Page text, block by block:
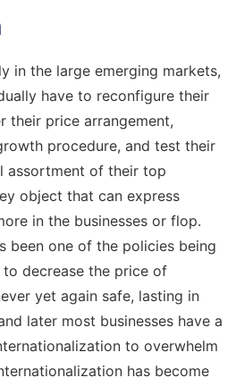
in the large emerging markets,
have to reconfigure their
their price arrangement,
procedure, and test their
assortment of their top
object that can express
in the businesses or flop.
been one of the policies being
decrease the price of
yet again safe, lasting in
later most businesses have a
to overwhelm
has become